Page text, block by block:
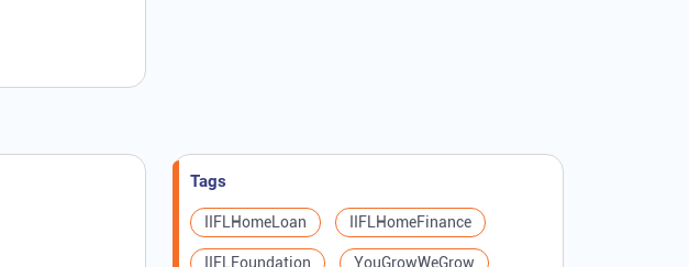
Tags
IIFLHomeLoan IIFLHomeFinance
IIFLFoundation YouGrowWeGrow